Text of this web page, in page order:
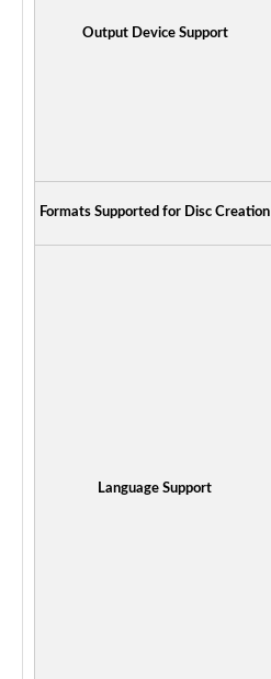
Output Device Support
Formats Supported for Disc Creation
Language Support